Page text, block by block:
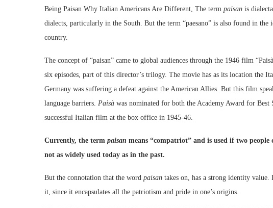
Being Paisan Why Italian Americans Are Different, The term paisan is
dialects, particularly in the South. But the term “paesano” is also found in
country.
The concept of “paisan” came to global audiences through the 1946 film
six episodes, part of this director’s trilogy. The movie has as its location the
Germany was suffering a defeat against the American Allies. But this film
language barriers. Paisà was nominated for both the Academy Award for
successful Italian film at the box office in 1945-46.
Currently, the term paisan means “compatriot” and is used if two
not as widely used today as in the past.
But the connotation that the word paisan takes on, has a strong identity
it, since it encapsulates all the patriotism and pride in one’s origins.